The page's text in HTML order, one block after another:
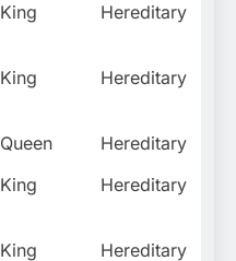
King Hereditary
King Hereditary
Queen
Hereditary
King Hereditary
King
Hereditary